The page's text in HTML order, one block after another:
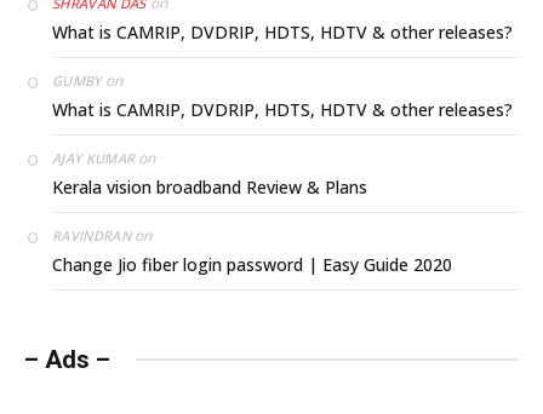
What is CAMRIP, DVDRIP, HDTS, HDTV & other releases?
GUMBYon
What is CAMRIP, DVDRIP, HDTS, HDTV & other releases?
AJAY KUMARon
Kerala vision broadband Review & Plans
RAVINDRANon
Change Jio fiber login password | Easy Guide 2020
– Ads –